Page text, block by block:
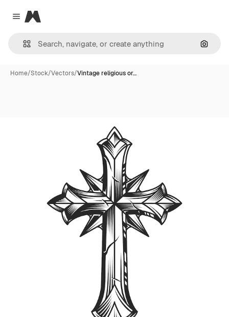
Close menu
Magnific
Home/Stock/Vectors/Vintage religious or…